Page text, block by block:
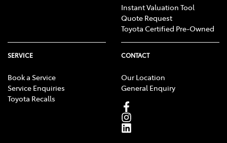
Instant Valuation Tool
Quote Request
Toyota Certified Pre-Owned
SERVICE
Book a Service
Service Enquiries
Toyota Recalls
CONTACT
Our Location
General Enquiry